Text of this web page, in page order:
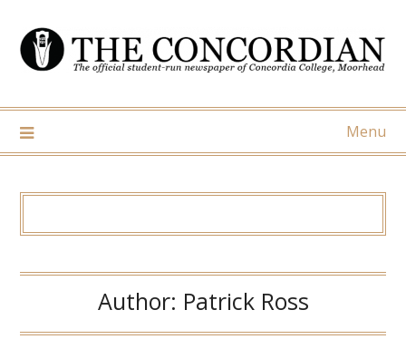
content
Menu
Author: Patrick Ross